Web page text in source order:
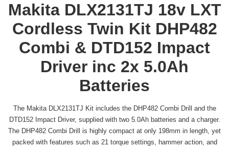
Makita DLX2131TJ 18v LXT
Cordless Twin Kit DHP482
Combi & DTD152 Impact
Driver inc 2x 5.0Ah
Batteries
The Makita DLX2131TJ Kit includes the DHP482 Combi Drill and the
DTD152 Impact Driver, supplied with two 5.0Ah batteries and a charger.
The DHP482 Combi Drill is highly compact at only 198mm in length, yet
packed with features such as 21 torque settings, hammer action, and